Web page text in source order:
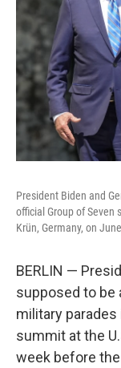
President Biden and
official Group of Seven
Krün, Germany, on
BERLIN —
supposed to be
military parades
summit at the
week before